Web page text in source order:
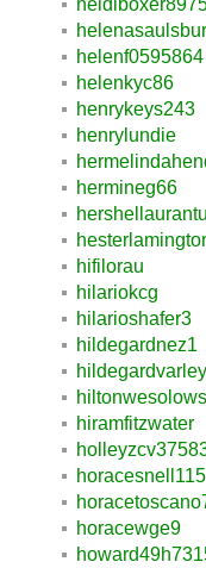
helenf0595864
helenkyc86
henrykeys243
henrylundie
hermineg66
hifilorau
hilariokcg
hilarioshafer3
hildegardnez1
hildegardvarley
hiramfitzwater
horacesnell115
horacewge9